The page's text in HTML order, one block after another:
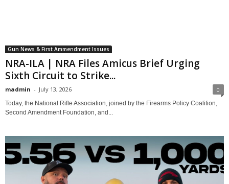
Gun News & First Ammendment Issues
NRA-ILA | NRA Files Amicus Brief Urging
Sixth Circuit to Strike...
madmin - July 13, 2026 0
Today, the National Rifle Association, joined by the Firearms Policy Coalition,
Second Amendment Foundation, and...